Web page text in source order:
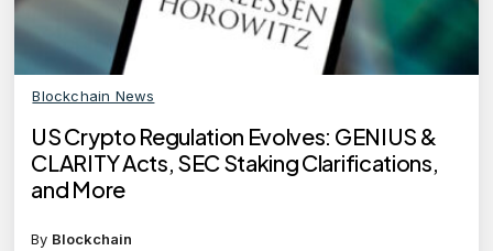
Blockchain News
US Crypto Regulation Evolves: GENIUS &
CLARITY Acts, SEC Staking Clarifications,
and More
By Blockchain